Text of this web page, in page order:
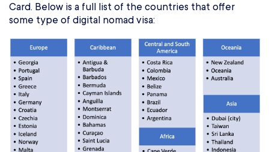
Card. Below is a full list of the countries that offer
some type of digital nomad visa: